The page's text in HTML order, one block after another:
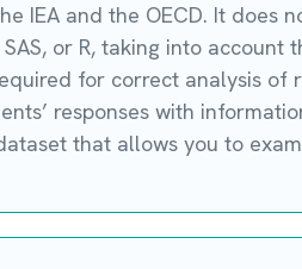
IEA and the OECD. It does
SAS, or R, taking into
for correct analysis
responses with
that allows you to